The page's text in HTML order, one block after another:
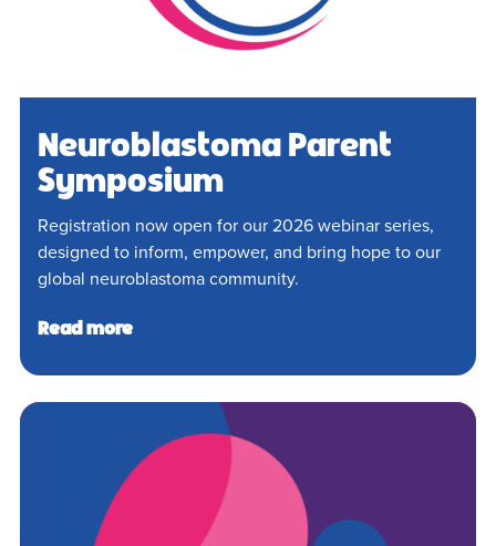
Neuroblastoma Parent
Symposium
Registration now open for our 2026 webinar series,
designed to inform, empower, and bring hope to our
global neuroblastoma community.
Read more